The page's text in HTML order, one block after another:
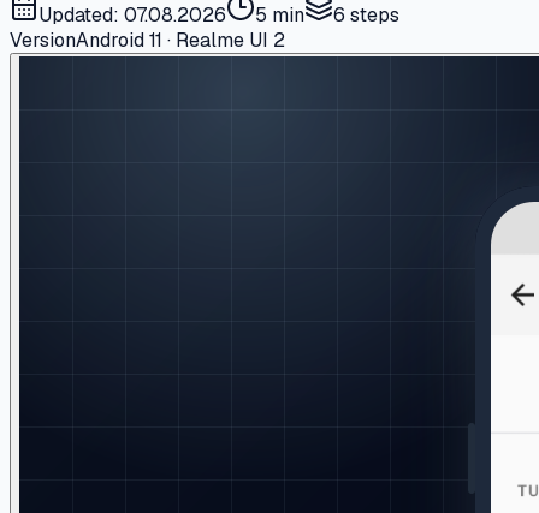
Updated: 07.08.2026 5 min 6 steps
VersionAndroid 11 · Realme UI 2